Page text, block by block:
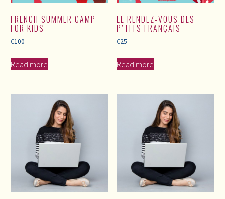
FRENCH SUMMER CAMP
FOR KIDS
€100
Read more
LE RENDEZ-VOUS DES
P’TITS FRANÇAIS
€25
Read more